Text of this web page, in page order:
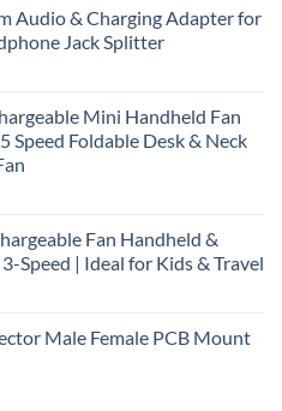
Audio & Charging Adapter for
Jack Splitter
Mini Handheld Fan
Speed Foldable Desk & Neck
Fan Handheld &
Speed | Ideal for Kids & Travel
Male Female PCB Mount